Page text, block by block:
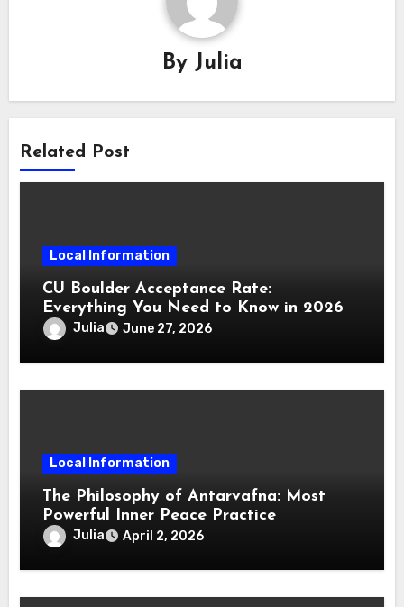
By Julia
Related Post
Local Information
CU Boulder Acceptance Rate:
Everything You Need to Know in 2026
Julia June 27, 2026
Local Information
The Philosophy of Antarvafna: Most
Powerful Inner Peace Practice
Julia April 2, 2026